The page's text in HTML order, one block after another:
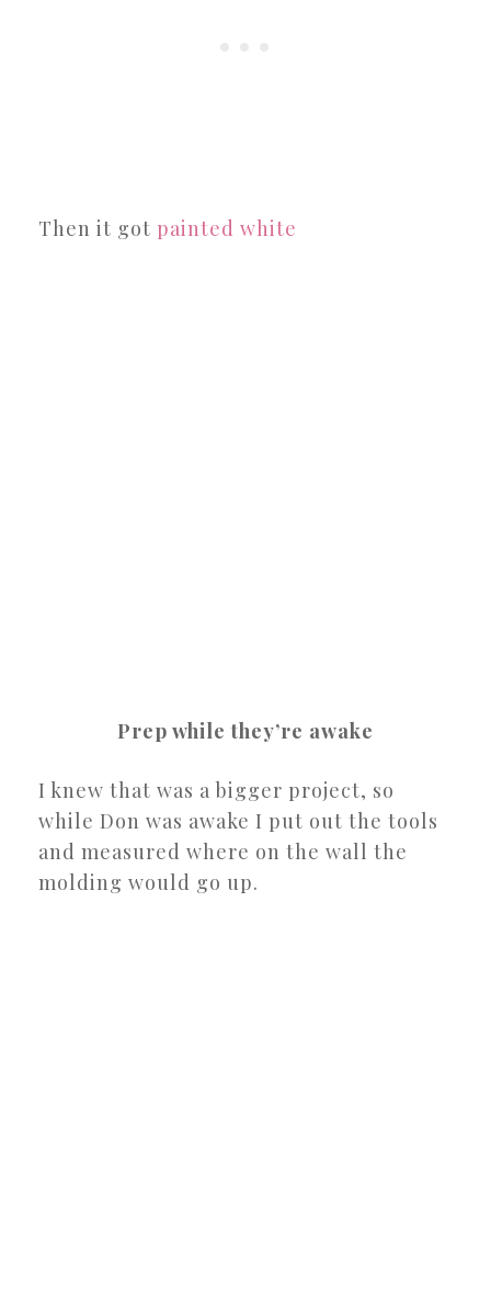
Then it got painted white
Prep while they’re awake
I knew that was a bigger project, so
while Don was awake I put out the tools
and measured where on the wall the
molding would go up.